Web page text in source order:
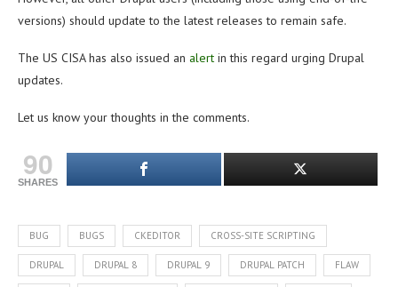
versions) should update to the latest releases to remain safe.
The US CISA has also issued an alert in this regard urging Drupal
updates.
Let us know your thoughts in the comments.
90
SHARES
BUG BUGS CKEDITOR CROSS-SITE SCRIPTING
DRUPAL DRUPAL 8 DRUPAL 9 DRUPAL PATCH FLAW